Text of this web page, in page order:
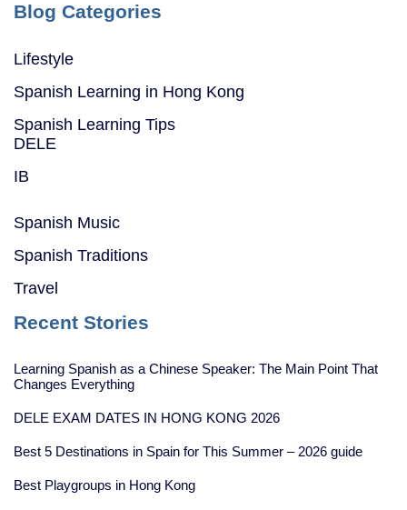
Blog Categories
Lifestyle
Spanish Learning in Hong Kong
Spanish Learning Tips
DELE
IB
Spanish Music
Spanish Traditions
Travel
Recent Stories
Learning Spanish as a Chinese Speaker: The Main Point That
Changes Everything
DELE EXAM DATES IN HONG KONG 2026
Best 5 Destinations in Spain for This Summer – 2026 guide
Best Playgroups in Hong Kong